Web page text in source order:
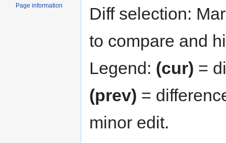
Diff selection:
to compare and
Legend: (cur) =
(prev) =
minor edit.
Page information